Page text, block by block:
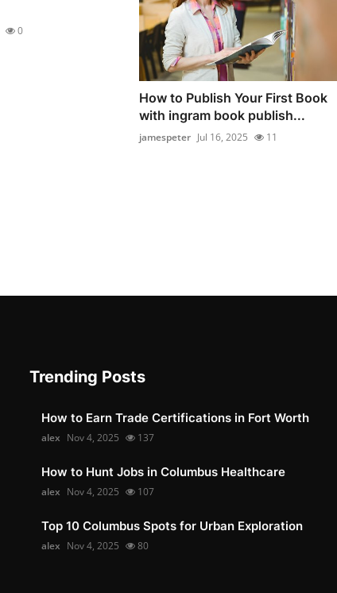
0
How to Publish Your First Book
with ingram book publish...
jamespeter Jul 16, 2025 11
Trending Posts
How to Earn Trade Certifications in Fort Worth
alex Nov 4, 2025 137
How to Hunt Jobs in Columbus Healthcare
alex Nov 4, 2025 107
Top 10 Columbus Spots for Urban Exploration
alex Nov 4, 2025 80